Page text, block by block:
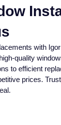
with
quality
to efficient
prices.